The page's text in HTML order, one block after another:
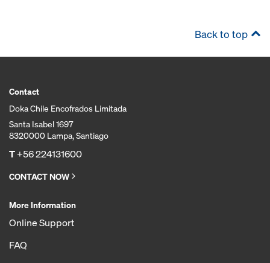
Back to top
Contact
Doka Chile Encofrados Limitada
Santa Isabel 1697
8320000 Lampa, Santiago
T+56 224131600
CONTACT NOW
More Information
Online Support
FAQ